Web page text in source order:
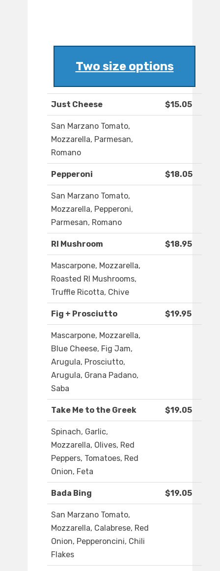
Two size options
Just Cheese $15.05
San Marzano Tomato,
Mozzarella, Parmesan,
Romano
Pepperoni $18.05
San Marzano Tomato,
Mozzarella, Pepperoni,
Parmesan, Romano
RI Mushroom $18.95
Mascarpone, Mozzarella,
Roasted RI Mushrooms,
Truffle Ricotta, Chive
Fig + Prosciutto $19.95
Mascarpone, Mozzarella,
Blue Cheese, Fig Jam,
Arugula, Prosciutto,
Arugula, Grana Padano,
Saba
Take Me to the Greek $19.05
Spinach, Garlic,
Mozzarella, Olives, Red
Peppers, Tomatoes, Red
Onion, Feta
Bada Bing $19.05
San Marzano Tomato,
Mozzarella, Calabrese, Red
Onion, Pepperoncini, Chili
Flakes